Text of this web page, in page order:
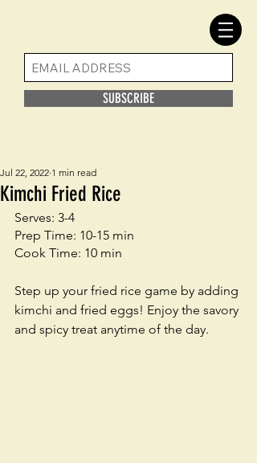
SUBSCRIBE
Kimchi Fried Rice
Jul 22, 2022 1 min read
Serves: 3-4
Prep Time: 10-15 min
Cook Time: 10 min
Step up your fried rice game by adding
kimchi and fried eggs! Enjoy the savory
and spicy treat anytime of the day.